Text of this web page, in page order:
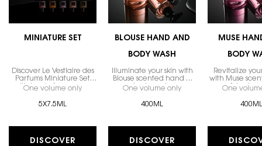
MINIATURE SET
Discover Le Vestiaire des
Parfums Miniature Set
with iconic fragrances.
One volume only for MINIATURE SET
5X7.5ML
DISCOVER
BLOUSE HAND AND
BODY WASH
Illuminate your skin with
Blouse scented hand &
body wash.
One volume only for BLOUSE HAND AND
400ML
DISCOVER
MUSE
BODY
Revitalize
with Muse
& body
One
400ML